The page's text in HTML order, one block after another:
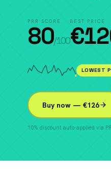
PRR SCORE
80/100
BEST PRICE
€
LOWEST
Buy now — €126
10% discount auto-applied via